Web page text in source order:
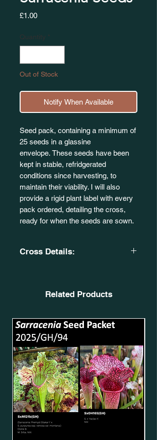
£1.00Price
Quantity *
Out of Stock
Notify When Available
Seed pack, containing a minimum of
25 seeds in a glassine
envelope. These seeds have been
kept in stable, refridgerated
conditions since harvesting, to
maintain their viability. I will also
provide a rigid plant label with every
pack ordered, detailing the cross,
ready for when the seeds are sown.
Cross Details:
OBH19. SxMo143(GH).
CA. SxMo63(GH).
Related Products